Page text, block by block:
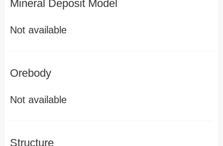
Mineral Deposit Model
Not available
Orebody
Not available
Structure